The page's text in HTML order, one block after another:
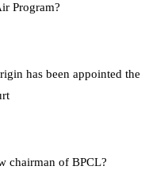
Program?
has been appointed the
chairman of BPCL?